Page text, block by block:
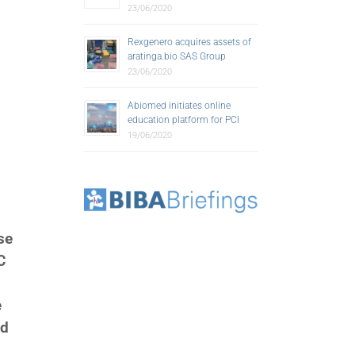
23/06/2020
Rexgenero acquires assets of
aratinga.bio SAS Group
23/06/2020
Abiomed initiates online
education platform for PCI
19/06/2020